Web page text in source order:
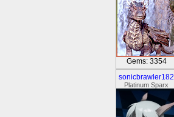
Gems: 3354
sonicbrawler182
Platinum Sparx